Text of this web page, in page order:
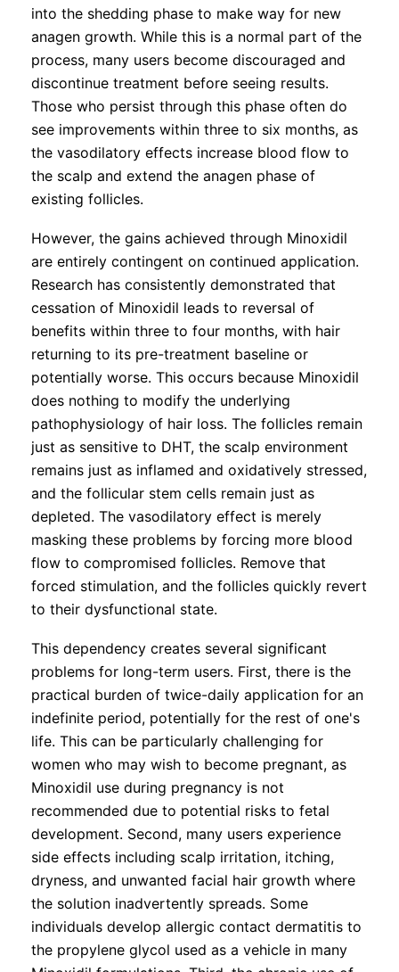
into the shedding phase to make way for new
anagen growth. While this is a normal part of the
process, many users become discouraged and
discontinue treatment before seeing results.
Those who persist through this phase often do
see improvements within three to six months, as
the vasodilatory effects increase blood flow to
the scalp and extend the anagen phase of
existing follicles.
However, the gains achieved through Minoxidil
are entirely contingent on continued application.
Research has consistently demonstrated that
cessation of Minoxidil leads to reversal of
benefits within three to four months, with hair
returning to its pre-treatment baseline or
potentially worse. This occurs because Minoxidil
does nothing to modify the underlying
pathophysiology of hair loss. The follicles remain
just as sensitive to DHT, the scalp environment
remains just as inflamed and oxidatively stressed,
and the follicular stem cells remain just as
depleted. The vasodilatory effect is merely
masking these problems by forcing more blood
flow to compromised follicles. Remove that
forced stimulation, and the follicles quickly revert
to their dysfunctional state.
This dependency creates several significant
problems for long-term users. First, there is the
practical burden of twice-daily application for an
indefinite period, potentially for the rest of one's
life. This can be particularly challenging for
women who may wish to become pregnant, as
Minoxidil use during pregnancy is not
recommended due to potential risks to fetal
development. Second, many users experience
side effects including scalp irritation, itching,
dryness, and unwanted facial hair growth where
the solution inadvertently spreads. Some
individuals develop allergic contact dermatitis to
the propylene glycol used as a vehicle in many